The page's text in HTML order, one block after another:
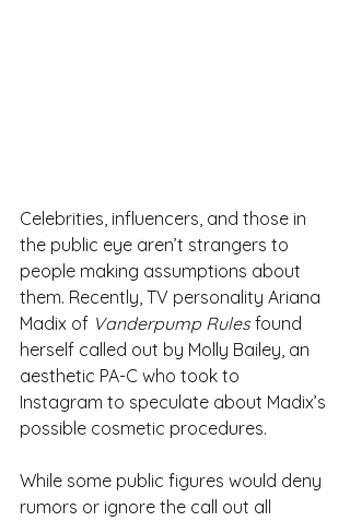
Celebrities, influencers, and those in
the public eye aren’t strangers to
people making assumptions about
them. Recently, TV personality Ariana
Madix of Vanderpump Rules found
herself called out by Molly Bailey, an
aesthetic PA-C who took to
Instagram to speculate about Madix’s
possible cosmetic procedures.
While some public figures would deny
rumors or ignore the call out all